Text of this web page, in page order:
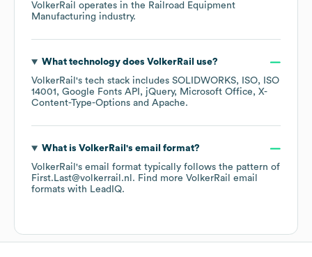
VolkerRail
operates in the Railroad Equipment
Manufacturing industry.
What technology does VolkerRail use?
VolkerRail 's tech stack includes SOLIDWORKS ISO
ISO
14001
Google Fonts API jQuery Microsoft Office
X-
Content-Type-Options
Apache.
What is VolkerRail 's email format?
VolkerRail 's email format typically follows the pattern of
First.Last@volkerrail.nl. Find more VolkerRail
email
formats with LeadIQ.